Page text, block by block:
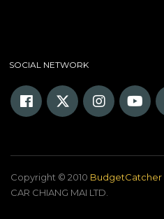
SOCIAL NETWORK
Copyright © 2010 BudgetCatcher
CAR CHIANG MAI LTD.